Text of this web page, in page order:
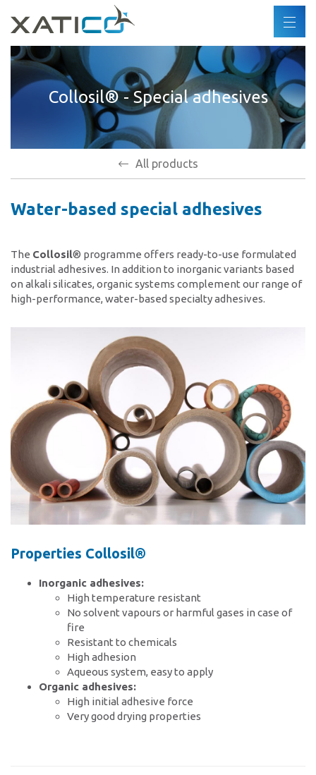
Xatico
About us
Corporate policy
Environmental policy
Human rights
Code of Conduct
Industries
Products
Partners
Contact
Locations
Contact form
Contact persons
Search
EN
DE
FR
Collosil® - Special adhesives
All products
Water-based special adhesives
The Collosil® programme offers ready-to-use formulated
industrial adhesives. In addition to inorganic variants based
on alkali silicates, organic systems complement our range of
high-performance, water-based specialty adhesives.
Properties Collosil®
Inorganic adhesives:
High temperature resistant
No solvent vapours or harmful gases in case of
fire
Resistant to chemicals
High adhesion
Aqueous system, easy to apply
Organic adhesives:
High initial adhesive force
Very good drying properties